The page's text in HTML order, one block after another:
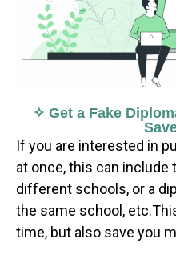
✧ Get a Fake
If you are interested in
at once, this can
different schools, or a
the same school,
time, but also save you